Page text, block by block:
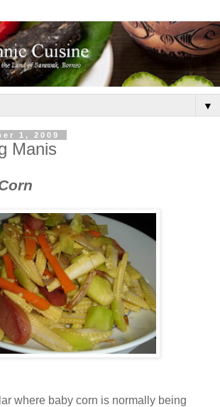
▼
1, 2009
Manis
where baby corn is normally being